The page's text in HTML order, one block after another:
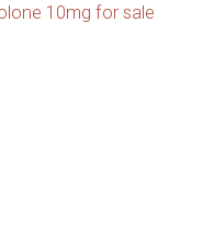
10mg for sale